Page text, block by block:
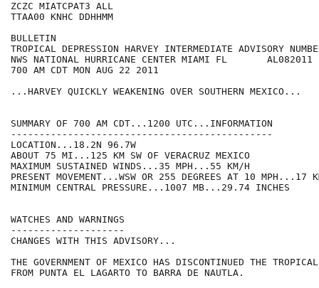
ZCZC MIATCPAT3 ALL
TTAA00 KNHC DDHHMM
BULLETIN
TROPICAL DEPRESSION HARVEY INTERMEDIATE ADVISORY
NWS NATIONAL HURRICANE CENTER MIAMI FL       AL082011
700 AM CDT MON AUG 22 2011
...HARVEY QUICKLY WEAKENING OVER SOUTHERN MEXICO...
SUMMARY OF 700 AM CDT...1200 UTC...INFORMATION
----------------------------------------------
LOCATION...18.2N 96.7W
ABOUT 75 MI...125 KM SW OF VERACRUZ MEXICO
MAXIMUM SUSTAINED WINDS...35 MPH...55 KM/H
PRESENT MOVEMENT...WSW OR 255 DEGREES AT 10 MPH...17
MINIMUM CENTRAL PRESSURE...1007 MB...29.74 INCHES
WATCHES AND WARNINGS
--------------------
CHANGES WITH THIS ADVISORY...
THE GOVERNMENT OF MEXICO HAS DISCONTINUED THE TROPICAL
FROM PUNTA EL LAGARTO TO BARRA DE NAUTLA.